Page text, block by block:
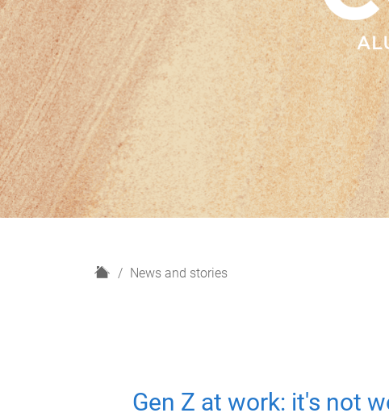
H
News and stories
Gen Z at work: it's not